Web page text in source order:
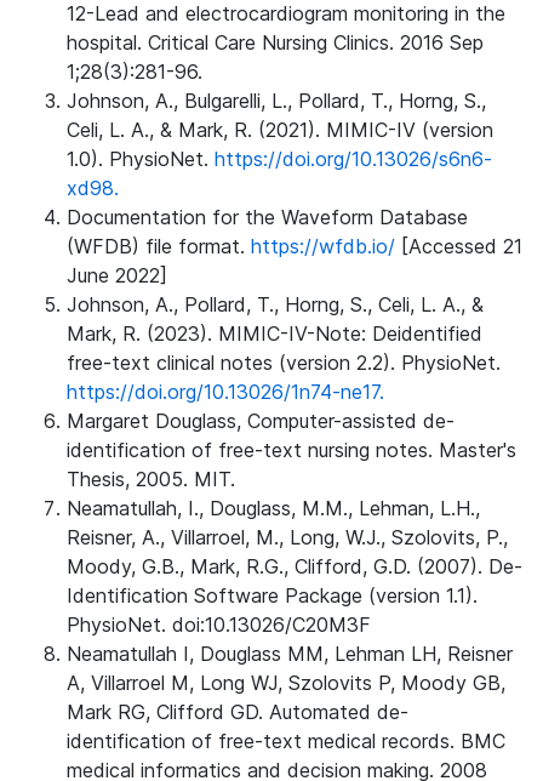
12-Lead and electrocardiogram monitoring in the
hospital. Critical Care Nursing Clinics. 2016 Sep
1;28(3):281-96.
Johnson, A., Bulgarelli, L., Pollard, T., Horng, S.,
Celi, L. A., & Mark, R. (2021). MIMIC-IV (version
1.0). PhysioNet. https://doi.org/10.13026/s6n6-
xd98.
Documentation for the Waveform Database
(WFDB) file format. https://wfdb.io/ [Accessed 21
June 2022]
Johnson, A., Pollard, T., Horng, S., Celi, L. A., &
Mark, R. (2023). MIMIC-IV-Note: Deidentified
free-text clinical notes (version 2.2). PhysioNet.
https://doi.org/10.13026/1n74-ne17.
Margaret Douglass, Computer-assisted de-
identification of free-text nursing notes. Master's
Thesis, 2005. MIT.
Neamatullah, I., Douglass, M.M., Lehman, L.H.,
Reisner, A., Villarroel, M., Long, W.J., Szolovits, P.,
Moody, G.B., Mark, R.G., Clifford, G.D. (2007). De-
Identification Software Package (version 1.1).
PhysioNet. doi:10.13026/C20M3F
Neamatullah I, Douglass MM, Lehman LH, Reisner
A, Villarroel M, Long WJ, Szolovits P, Moody GB,
Mark RG, Clifford GD. Automated de-
identification of free-text medical records. BMC
medical informatics and decision making. 2008